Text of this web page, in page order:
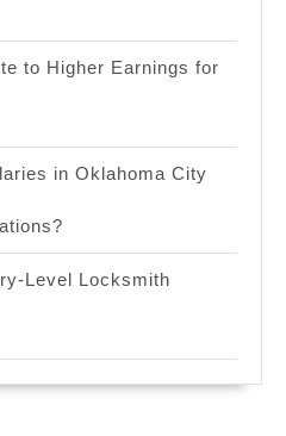
to Higher Earnings for
in Oklahoma City
Level Locksmith